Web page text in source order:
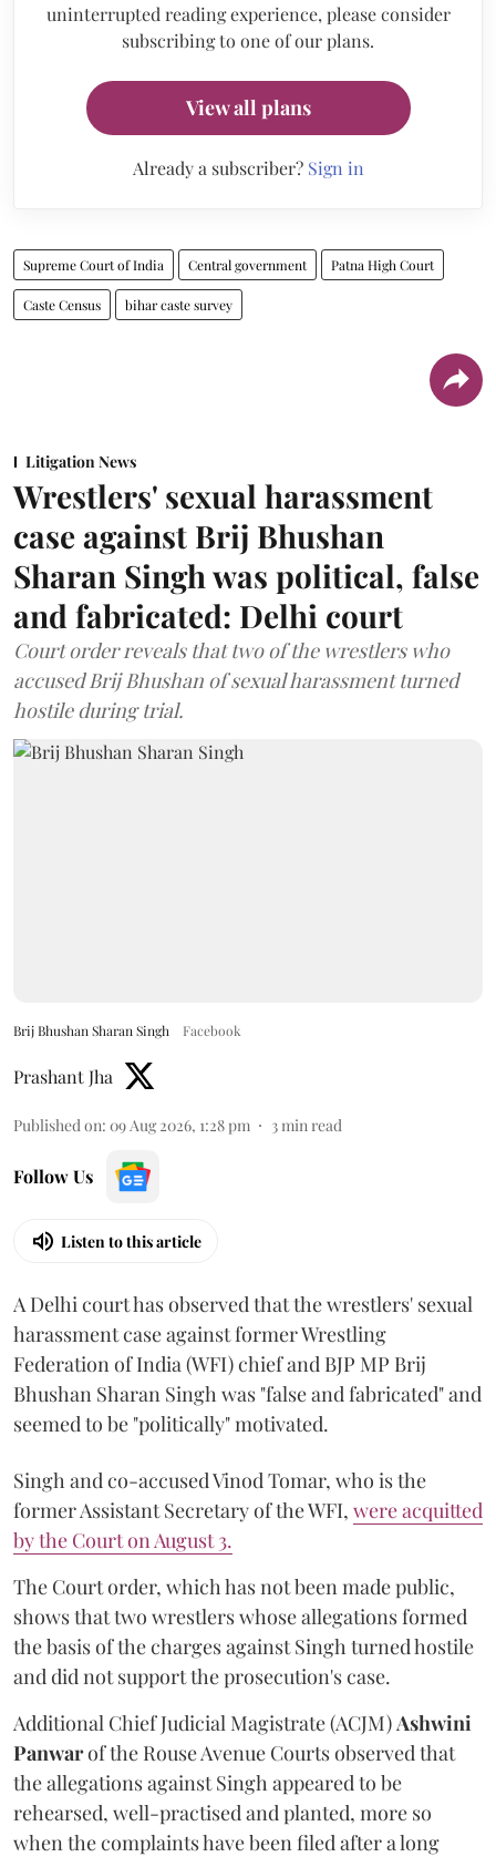
uninterrupted reading experience, please consider
subscribing to one of our plans.
View all plans
Already a subscriber? Sign in
Supreme Court of India Central government Patna High Court
Caste Census bihar caste survey
Litigation News
Wrestlers' sexual harassment
case against Brij Bhushan
Sharan Singh was political, false
and fabricated: Delhi court
Court order reveals that two of the wrestlers who
accused Brij Bhushan of sexual harassment turned
hostile during trial.
Brij Bhushan Sharan Singh Facebook
Prashant Jha
Published on: 09 Aug 2026, 1:28 pm 3min read
Follow Us
Listen to this article
A Delhi court has observed that the wrestlers' sexual
harassment case against former Wrestling
Federation of India (WFI) chief and BJP MP Brij
Bhushan Sharan Singh was "false and fabricated" and
seemed to be "politically" motivated.
Singh and co-accused Vinod Tomar, who is the
former Assistant Secretary of the WFI, were acquitted
by the Court on August 3.
The Court order, which has not been made public,
shows that two wrestlers whose allegations formed
the basis of the charges against Singh turned hostile
and did not support the prosecution's case.
Additional Chief Judicial Magistrate (ACJM)Ashwini
Panwarof the Rouse Avenue Courts observed that
the allegations against Singh appeared to be
rehearsed, well-practised and planted, more so
when the complaints have been filed after a long